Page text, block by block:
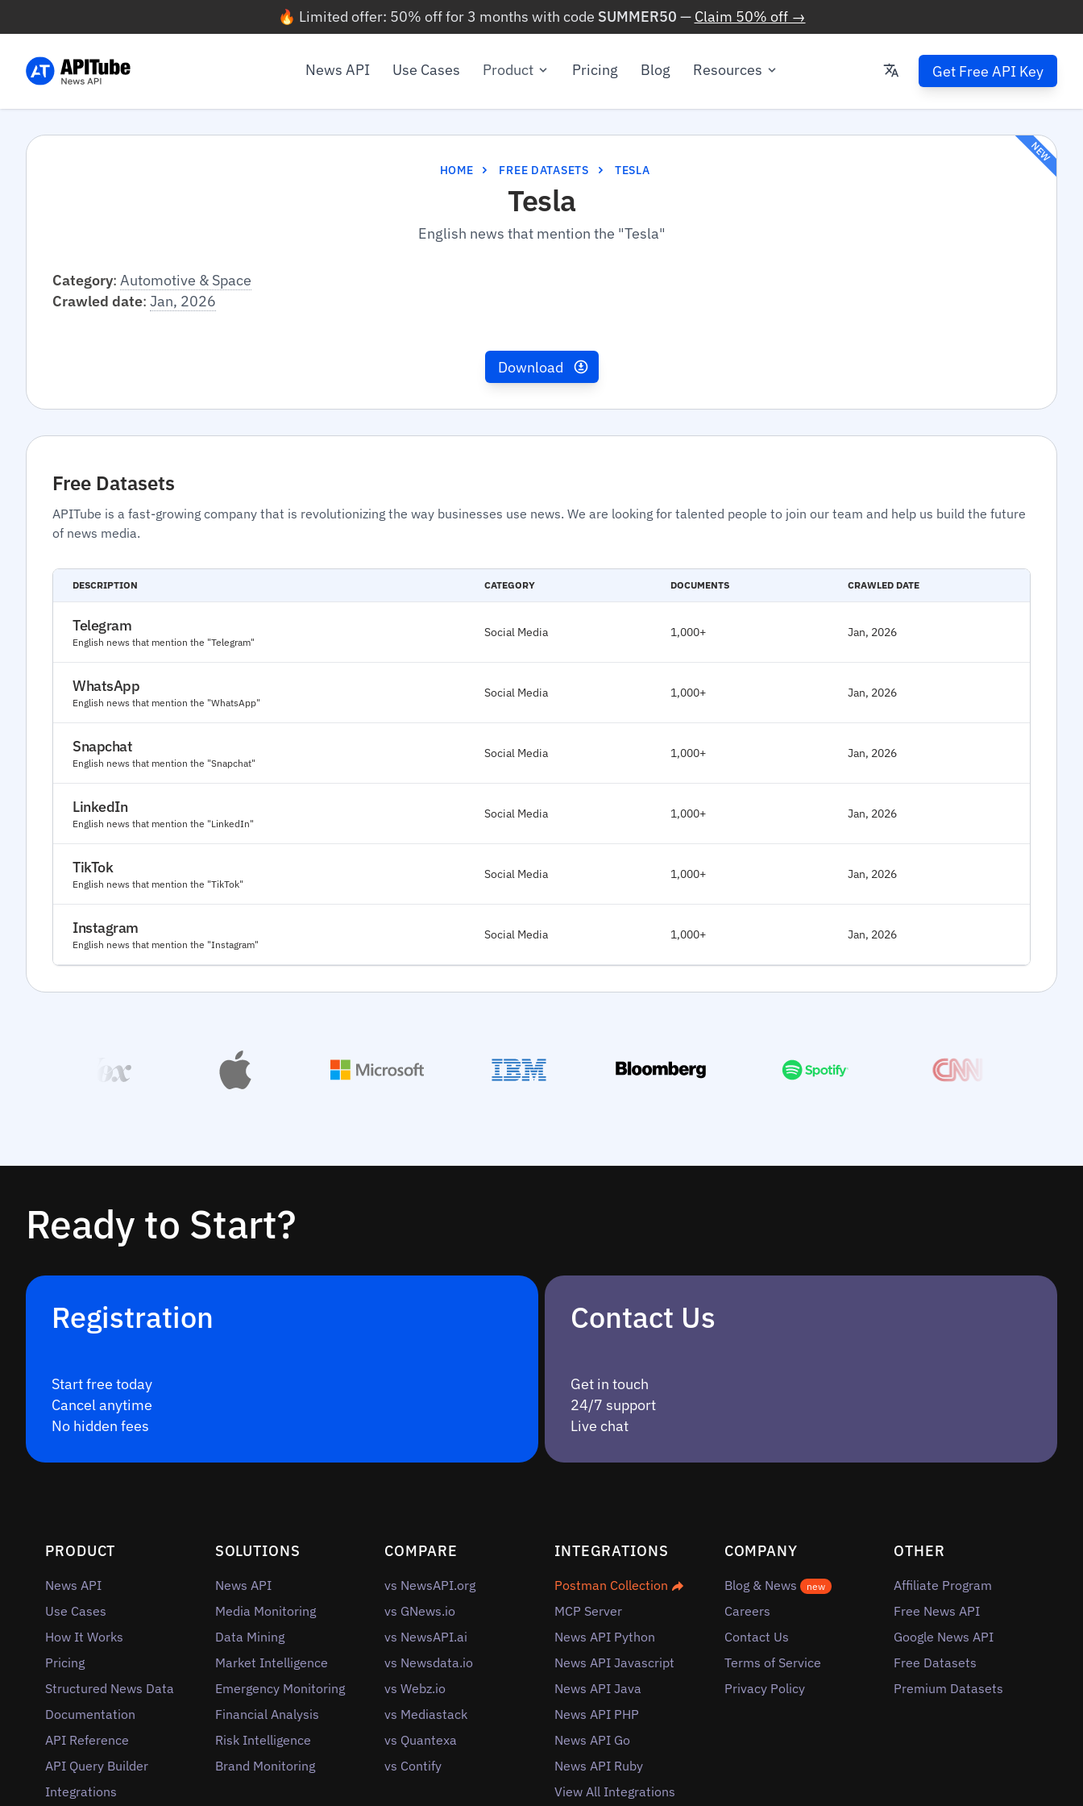
🔥 Limited offer: 50% off for 3 months with code SUMMER50 — Claim 50% off →
News API Use Cases Product Pricing Blog Resources Get Free API Key
HOME FREE DATASETS TESLA
Tesla
English news that mention the "Tesla"
NEW
Category: Automotive & Space
Crawled date: Jan, 2026
Download
Free Datasets
APITube is a fast-growing company that is revolutionizing the way businesses use news. We are looking for talented people to join our team and help us build the future
of news media.
DESCRIPTION CATEGORY DOCUMENTS CRAWLED DATE
Telegram
English news that mention the "Telegram"
Social Media 1,000+ Jan, 2026
WhatsApp
English news that mention the "WhatsApp"
Social Media 1,000+ Jan, 2026
Snapchat
English news that mention the "Snapchat"
Social Media 1,000+ Jan, 2026
LinkedIn
English news that mention the "LinkedIn"
Social Media 1,000+ Jan, 2026
TikTok
English news that mention the "TikTok"
Social Media 1,000+ Jan, 2026
Instagram
English news that mention the "Instagram"
Social Media 1,000+ Jan, 2026
Ready to Start?
Registration
Start free today
Cancel anytime
No hidden fees
Contact Us
Get in touch
24/7 support
Live chat
PRODUCT
News API
Use Cases
How It Works
Pricing
Structured News Data
Documentation
API Reference
API Query Builder
Integrations
SOLUTIONS
News API
Media Monitoring
Data Mining
Market Intelligence
Emergency Monitoring
Financial Analysis
Risk Intelligence
Brand Monitoring
COMPARE
vs NewsAPI.org
vs GNews.io
vs NewsAPI.ai
vs Newsdata.io
vs Webz.io
vs Mediastack
vs Quantexa
vs Contify
INTEGRATIONS
Postman Collection
MCP Server
News API Python
News API Javascript
News API Java
News API PHP
News API Go
News API Ruby
View All Integrations
COMPANY
Blog & News new
Careers
Contact Us
Terms of Service
Privacy Policy
OTHER
Affiliate Program
Free News API
Google News API
Free Datasets
Premium Datasets